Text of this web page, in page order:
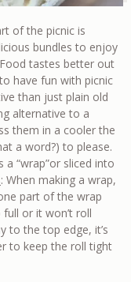
of the picnic is
bundles to enjoy
tastes better out
have fun with picnic
than just plain old
alternative to a
them in a cooler the
a word?) to please.
a “wrap”or sliced into
: When making a wrap,
part of the wrap
or it won’t roll
to the top edge, it’s
to keep the roll tight